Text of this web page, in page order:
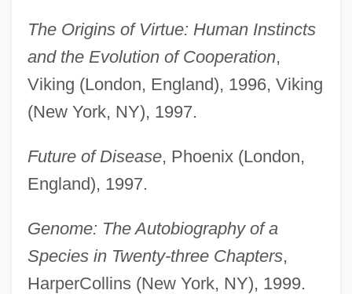
The Origins of Virtue: Human Instincts
and the Evolution of Cooperation,
Viking (London, England), 1996, Viking
(New York, NY), 1997.
Future of Disease, Phoenix (London,
England), 1997.
Genome: The Autobiography of a
Species in Twenty-three Chapters,
HarperCollins (New York, NY), 1999.